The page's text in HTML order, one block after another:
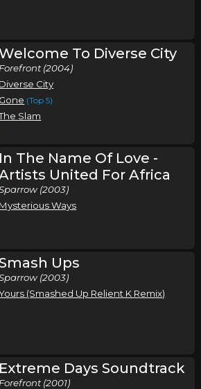
14
Chris Tomlin
Tickets
15
Tickets
19
Tickets
20
Tickets
To Diverse City
Forefront (2004)
Diverse City
Gone (Top 5)
Slam
In The Name Of Love -
United For Africa
(2003)
Mysterious Ways
Smash Ups
(2003)
(Smashed Up Relient K Remix)
Extreme Days Soundtrack
Forefront (2001)